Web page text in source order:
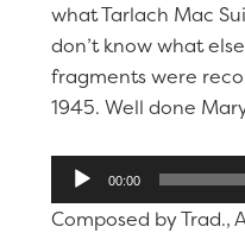
what Tarlach Mac
don’t know what
fragments were
1945. Well done
Audio
Player
00:00
Composed by Trad.,